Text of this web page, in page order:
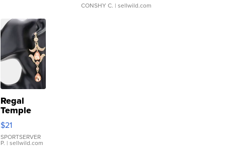
CONSHY C. | sellwild.com
Regal
Temple
Droplet
Earrings
$21
SPORTSERVER
P. | sellwild.com